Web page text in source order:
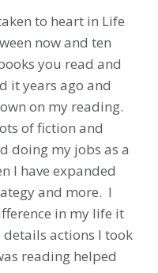
to heart in Life
now and ten
you read and
it years ago and
on my reading.
of fiction and
doing my jobs as a
I have expanded
and more. I
in my life it
details actions I took
reading helped